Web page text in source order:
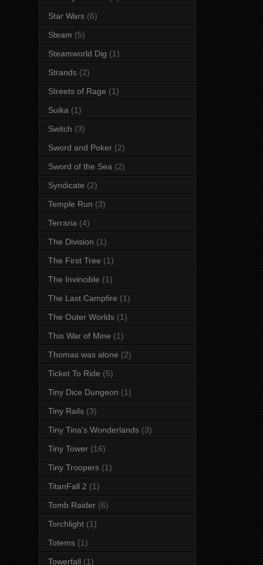
Star Wars (6)
Steam (5)
Steamworld Dig (1)
Strands (2)
Streets of Rage (1)
Suika (1)
Switch (3)
Sword and Poker (2)
Sword of the Sea (2)
Syndicate (2)
Temple Run (3)
Terraria (4)
The Division (1)
The First Tree (1)
The Invincible (1)
The Last Campfire (1)
The Outer Worlds (1)
This War of Mine (1)
Thomas was alone (2)
Ticket To Ride (5)
Tiny Dice Dungeon (1)
Tiny Rails (3)
Tiny Tina's Wonderlands (3)
Tiny Tower (16)
Tiny Troopers (1)
TitanFall 2 (1)
Tomb Raider (6)
Torchlight (1)
Totems (1)
Towerfall (1)